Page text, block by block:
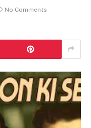
No Comments